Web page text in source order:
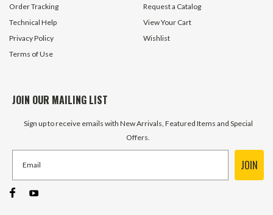
Order Tracking
Technical Help
Privacy Policy
Terms of Use
Request a Catalog
View Your Cart
Wishlist
JOIN OUR MAILING LIST
Sign up to receive emails with New Arrivals, Featured Items and Special
Offers.
JOIN